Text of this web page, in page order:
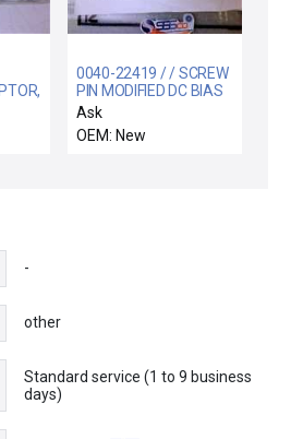
0040-22419 / / SCREW
PIN MODIFIED DC BIAS
SHUTTER SELF-
LOCKING
Ask
OEM: New
-
other
Standard service (1 to 9 business
days)